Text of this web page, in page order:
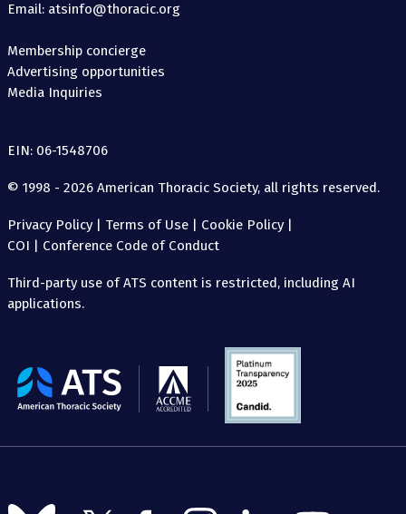
Email: atsinfo@thoracic.org
Membership concierge
Advertising opportunities
Media Inquiries
EIN: 06-1548706
© 1998 - 2026 American Thoracic Society, all rights reserved.
Privacy Policy| Terms of Use | Cookie Policy|
COI | Conference Code of Conduct
Third-party use of ATS content is restricted, including AI
applications.
The
American
Follow Follow Follow Follow Follow Follow